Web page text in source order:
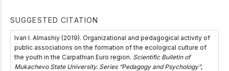
SUGGESTED CITATION
Ivan I. Almashiy (2019). Organizational and pedagogical activity of
public associations on the formation of the ecological culture of
the youth in the Carpathian Euro region. Scientific Bulletin of
Mukachevo State University. Series “Pedagogy and Psychology”,